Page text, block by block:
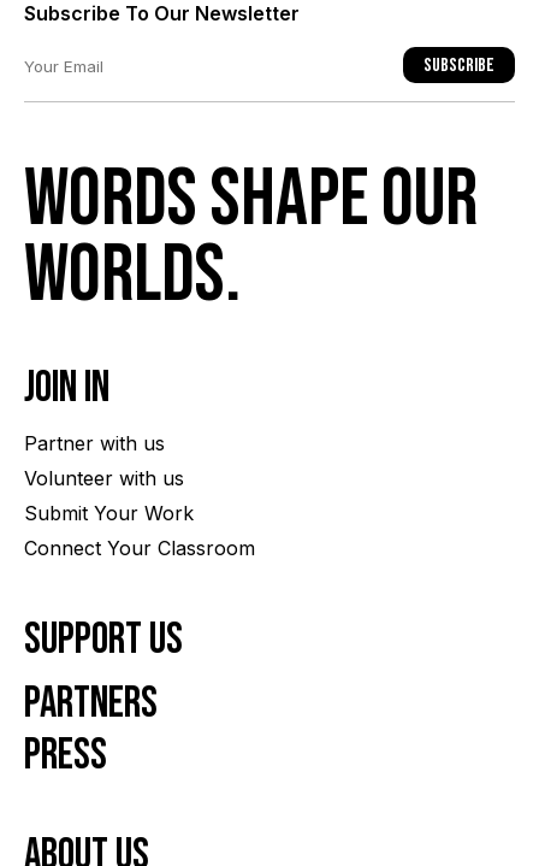
Subscribe To Our Newsletter
Subscribe
Words shape our
worlds.
Join In
Partner with us
Volunteer with us
Submit Your Work
Connect Your Classroom
Support Us
Partners
Press